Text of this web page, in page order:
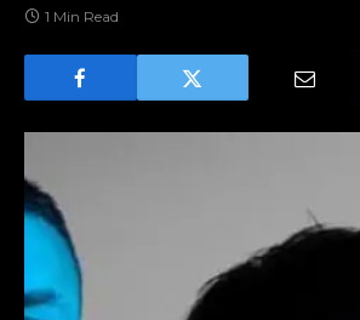
1 Min Read